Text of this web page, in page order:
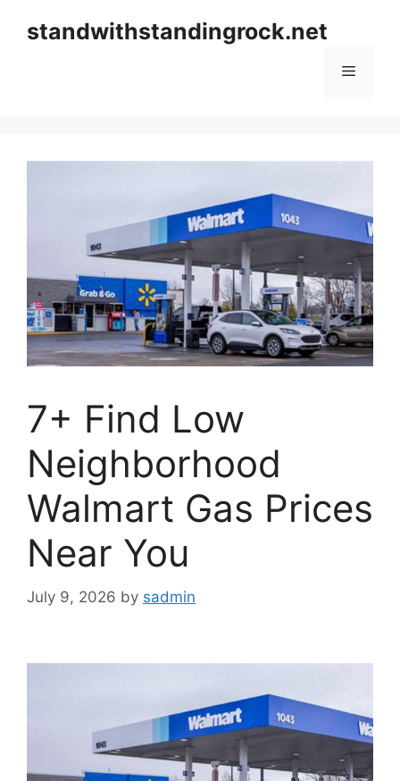
standwithstandingrock.net
Menu
7+ Find Low
Neighborhood
Walmart Gas Prices
Near You
July 9, 2026 by sadmin